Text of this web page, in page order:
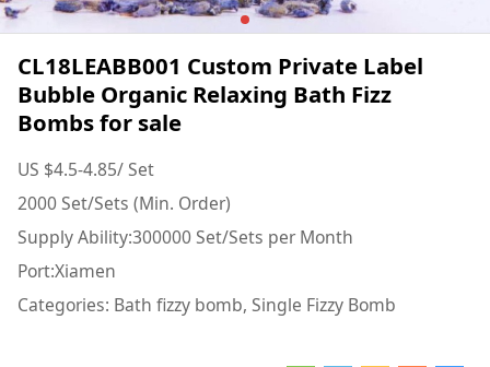
CL18LEABB001 Custom Private Label
Bubble Organic Relaxing Bath Fizz
Bombs for sale
US $4.5-4.85/ Set
2000 Set/Sets (Min. Order)
Supply Ability:300000 Set/Sets per Month
Port:Xiamen
Categories: Bath fizzy bomb, Single Fizzy Bomb